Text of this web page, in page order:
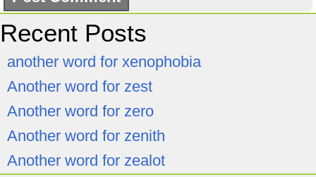
Recent Posts
another word for xenophobia
Another word for zest
Another word for zero
Another word for zenith
Another word for zealot